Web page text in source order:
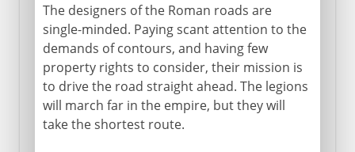
The designers of the Roman roads are
single-minded. Paying scant attention to the
demands of contours, and having few
property rights to consider, their mission is
to drive the road straight ahead. The legions
will march far in the empire, but they will
take the shortest route.